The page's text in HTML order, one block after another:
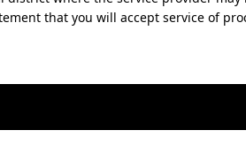
that you will accept service of